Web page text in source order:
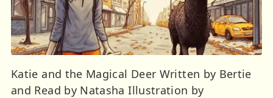
Katie and the Magical Deer Written by Bertie
and Read by Natasha Illustration by